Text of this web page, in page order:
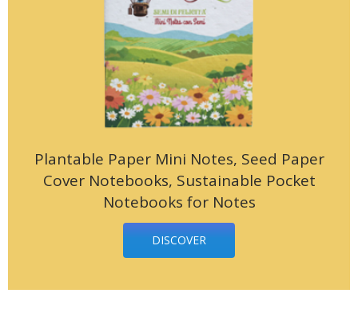
Plantable Paper Mini Notes, Seed Paper
Cover Notebooks, Sustainable Pocket
Notebooks for Notes
DISCOVER